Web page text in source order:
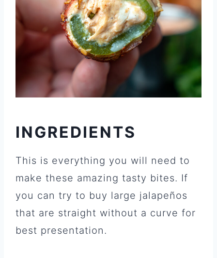
INGREDIENTS
This is everything you will need to
make these amazing tasty bites. If
you can try to buy large jalapeños
that are straight without a curve for
best presentation.